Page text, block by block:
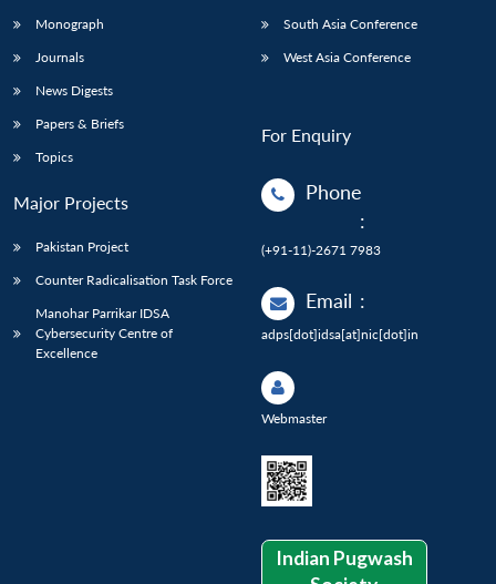
Monograph
Journals
News Digests
Papers & Briefs
Topics
Major Projects
Pakistan Project
Counter Radicalisation Task Force
Manohar Parrikar IDSA
Cybersecurity Centre of
Excellence
South Asia Conference
West Asia Conference
For Enquiry
Phone
:
(+91-11)-2671 7983
Email :
adps[dot]idsa[at]nic[dot]in
Webmaster
Indian Pugwash